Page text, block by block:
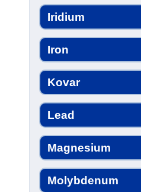
Iridium
Iron
Kovar
Lead
Magnesium
Molybdenum